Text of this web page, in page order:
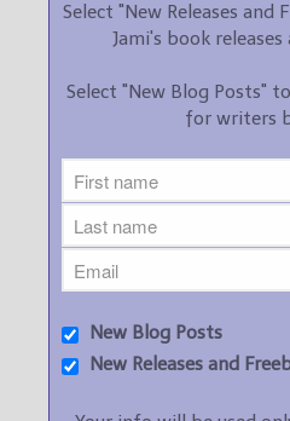
Select "New Releases and
Jami's book
Select "New Blog Posts"
for writers
New Blog Posts
New Releases and